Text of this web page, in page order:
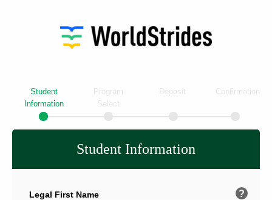
Student
Information
Program
Select
Deposit Confirmation
Student Information
Legal First Name ?